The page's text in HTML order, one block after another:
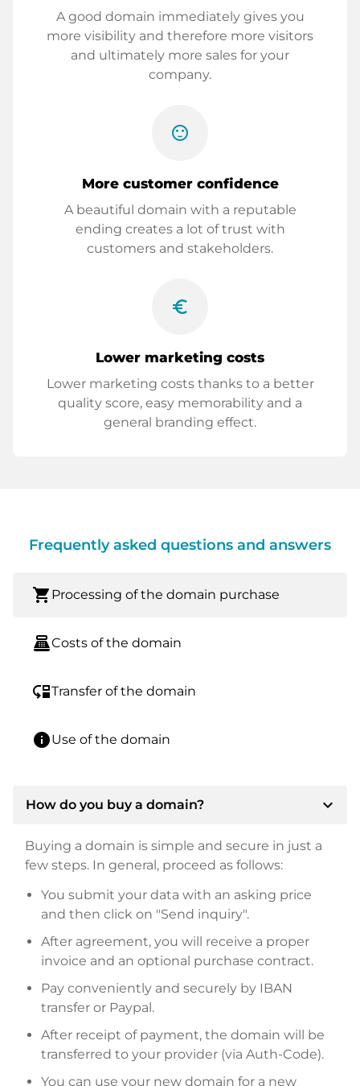
A good domain immediately gives you
more visibility and therefore more visitors
and ultimately more sales for your
company.
sentiment_satisfied
More customer confidence
A beautiful domain with a reputable
ending creates a lot of trust with
customers and stakeholders.
euro_symbol
Lower marketing costs
Lower marketing costs thanks to a better
quality score, easy memorability and a
general branding effect.
Frequently asked questions and answers
shopping_cart Processing of the domain purchase
point_of_saleCosts of the domain
move_downTransfer of the domain
infoUse of the domain
How do you buy a domain? expand_more
Buying a domain is simple and secure in just a
few steps. In general, proceed as follows:
You submit your data with an asking price
and then click on "Send inquiry".
After agreement, you will receive a proper
invoice and an optional purchase contract.
Pay conveniently and securely by IBAN
transfer or Paypal.
After receipt of payment, the domain will be
transferred to your provider (via Auth-Code).
You can use your new domain for a new